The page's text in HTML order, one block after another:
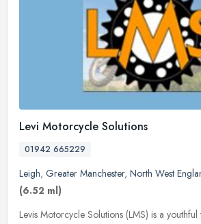
Levi Motorcycle Solutions
01942 665229
Leigh, Greater Manchester, North West
(6.52 ml)
Levis Motorcycle Solutions (LMS) is a youthful